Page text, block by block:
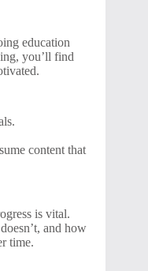
education
you’ll find
content that
is vital.
and how
time.